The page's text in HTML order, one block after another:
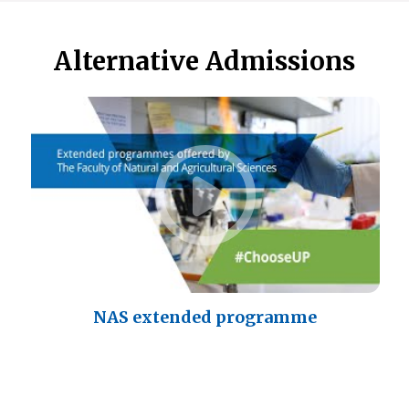
Alternative Admissions
NAS extended programme